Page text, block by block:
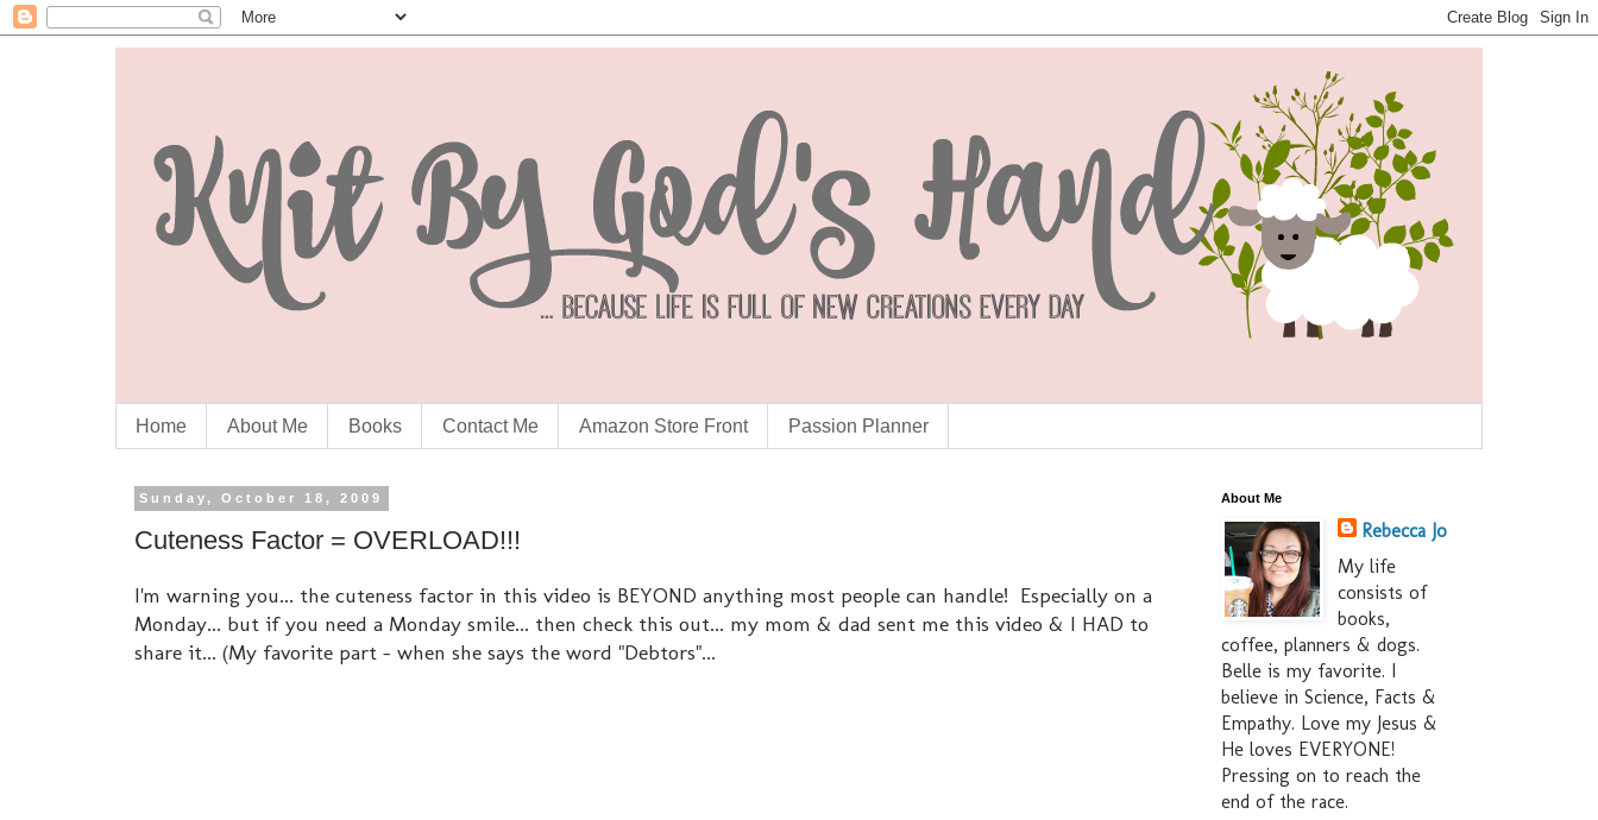
Home About Me Books Contact Me Amazon Store Front Passion Planner
Sunday, October 18, 2009
Cuteness Factor = OVERLOAD!!!
I'm warning you... the cuteness factor in this video is BEYOND anything most people can handle! Especially on a
Monday... but if you need a Monday smile... then check this out... my mom & dad sent me this video & I HAD to
share it... (My favorite part - when she says the word "Debtors"...
About Me
Rebecca Jo
My life
consists of
books,
coffee, planners & dogs.
Belle is my favorite. I
believe in Science, Facts &
Empathy. Love my Jesus &
He loves EVERYONE!
Pressing on to reach the
end of the race.